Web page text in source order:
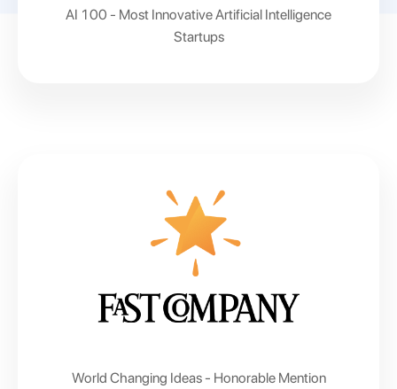
AI 100 - Most Innovative Artificial Intelligence
Startups
World Changing Ideas - Honorable Mention